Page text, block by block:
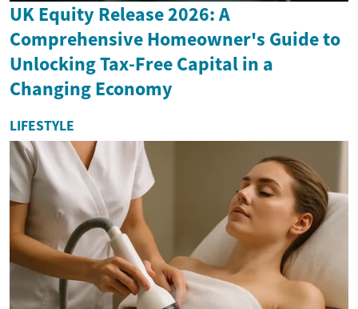
UK Equity Release 2026: A
Comprehensive Homeowner's Guide to
Unlocking Tax-Free Capital in a
Changing Economy
LIFESTYLE